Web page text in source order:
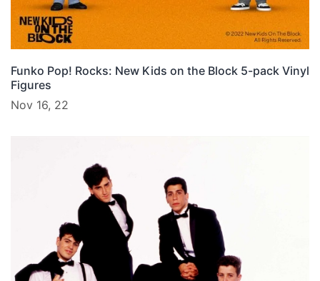
Funko Pop! Rocks: New Kids on the Block 5-pack Vinyl
Figures
Nov 16, 22